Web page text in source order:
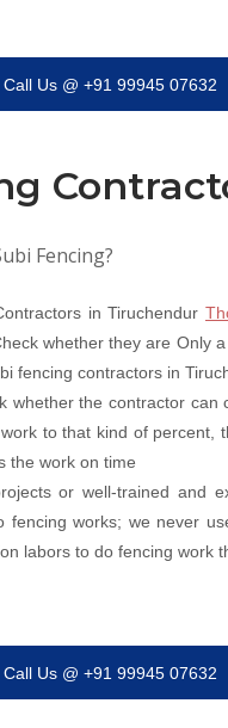
Us @ +91 99945 07632
Fencing?
in Tiruchendur
whether they are Only
fencing contractors in
whether the contractor
to that kind of percent,
the work on time
or well-trained and
fencing works; we never
labors to do fencing work
Us @ +91 99945 07632